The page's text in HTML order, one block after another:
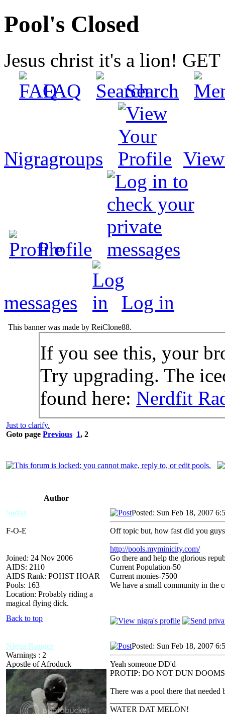
Pool's Closed
Jesus christ it's a lion!
FAQ
Search
Nigragroups
Profile
messages Log in
This banner was made by ReiClone88.
If you see this, your
Try upgrading. The
found here: Nerdfit
Just to clarify.
Goto page Previous 1, 2
Author
Sodaz
F-O-E
Joined: 24 Nov 2006
AIDS: 2110
AIDS Rank: POHST HOAR
Pools: 163
Location: Probably riding a
magical flying dick.
Posted: Sun Feb 18, 2007
Off topic but, how fast did you
http://pools.myminicity.com/
Go there and help the glorious
Current Population-50
Current monies-7500
We have a small community in the
Back to top
Nigga Ranger
Warnings : 2
Apostle of Afroduck
Posted: Sun Feb 18, 2007
Yeah someone DD'd
PROTIP: DO NOT DUN
There was a pool there that needed
WATER DAT MELON!